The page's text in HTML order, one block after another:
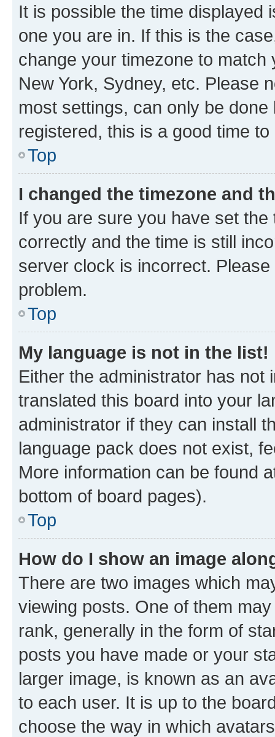
It is possible the time displayed
one you are in. If this is the
change your timezone to
New York, Sydney, etc. Please
most settings, can only be
registered, this is a good time to
Top
I changed the timezone and
If you are sure you have set
correctly and the time is still
server clock is incorrect.
problem.
Top
My language is not in the list!
Either the administrator has not
translated this board into your
administrator if they can install
language pack does not exist,
More information can be found
bottom of board pages).
Top
How do I show an image
There are two images which
viewing posts. One of them
rank, generally in the form of
posts you have made or your
larger image, is known as an
to each user. It is up to the
choose the way in which